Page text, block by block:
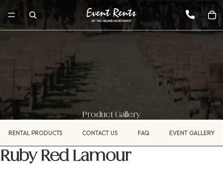
Product Gallery
RENTAL PRODUCTS CONTACT US FAQ EVENT GALLERY
Ruby Red Lamour